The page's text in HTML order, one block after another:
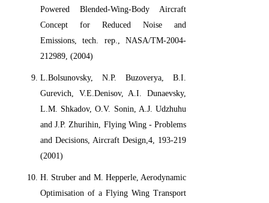
Powered Blended-Wing-Body Aircraft
Concept for Reduced Noise and
Emissions, tech. rep., NASA/TM-2004-
212989, (2004)
L.Bolsunovsky, N.P. Buzoverya, B.I.
Gurevich, V.E.Denisov, A.I. Dunaevsky,
L.M. Shkadov, O.V. Sonin, A.J. Udzhuhu
and J.P. Zhurihin, Flying Wing - Problems
and Decisions, Aircraft Design,4, 193-219
(2001)
H. Struber and M. Hepperle, Aerodynamic
Optimisation of a Flying Wing Transport